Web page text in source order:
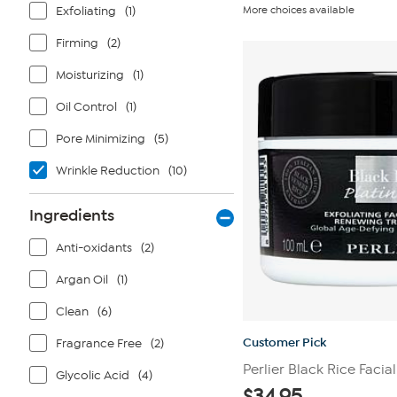
Exfoliating (1)
Firming (2)
Moisturizing (1)
Oil Control (1)
Pore Minimizing (5)
Wrinkle Reduction (10)
Ingredients
Anti-oxidants (2)
Argan Oil (1)
Clean (6)
Fragrance Free (2)
Glycolic Acid (4)
of
More choices available
Customer Pick
Perlier Black Rice